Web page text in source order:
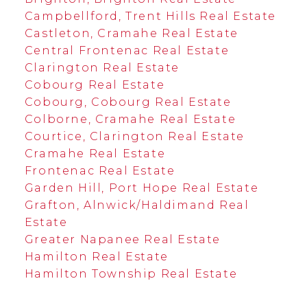
Campbellford, Trent Hills Real Estate
Castleton, Cramahe Real Estate
Central Frontenac Real Estate
Clarington Real Estate
Cobourg Real Estate
Cobourg, Cobourg Real Estate
Colborne, Cramahe Real Estate
Courtice, Clarington Real Estate
Cramahe Real Estate
Frontenac Real Estate
Garden Hill, Port Hope Real Estate
Grafton, Alnwick/Haldimand Real
Estate
Greater Napanee Real Estate
Hamilton Real Estate
Hamilton Township Real Estate